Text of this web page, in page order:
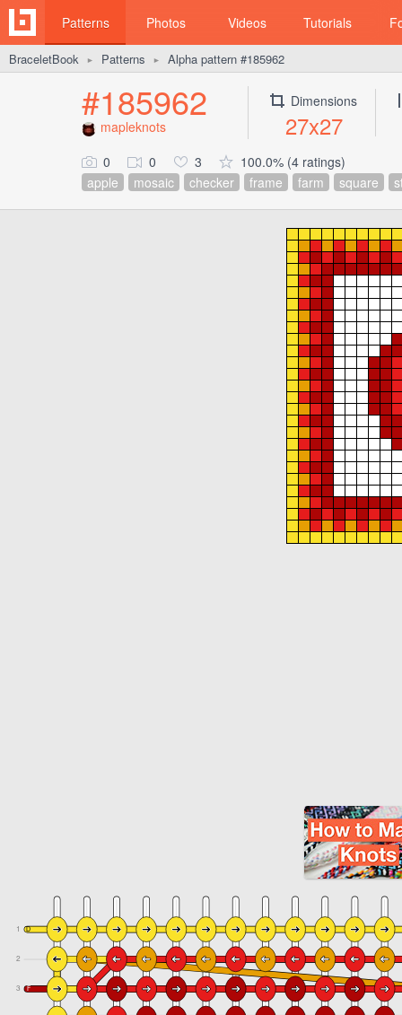
Patterns Photos Videos Tutorials
BraceletBook ► Patterns ► Alpha pattern #185962
#185962
mapleknots
Dimensions
27x27
0 0 3
100.0% (4 ratings)
apple
mosaic checker frame farm square